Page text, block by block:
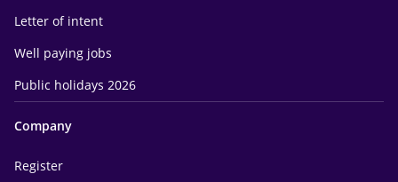
Letter of intent
Well paying jobs
Public holidays 2026
Company
Register